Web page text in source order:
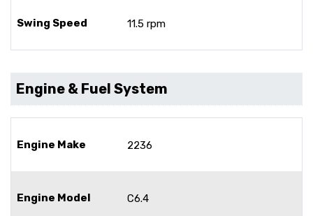
Swing Speed 11.5 rpm
Engine & Fuel System
Engine Make 2236
Engine Model C6.4